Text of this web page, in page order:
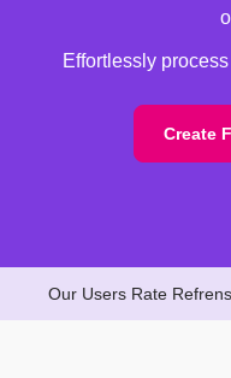
Effortlessly
Create
Our Users Rate